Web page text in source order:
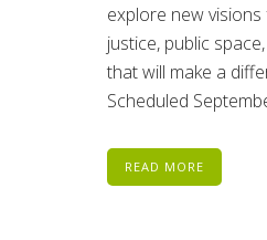
explore new visions
justice, public
that will make a
Scheduled
READ MORE